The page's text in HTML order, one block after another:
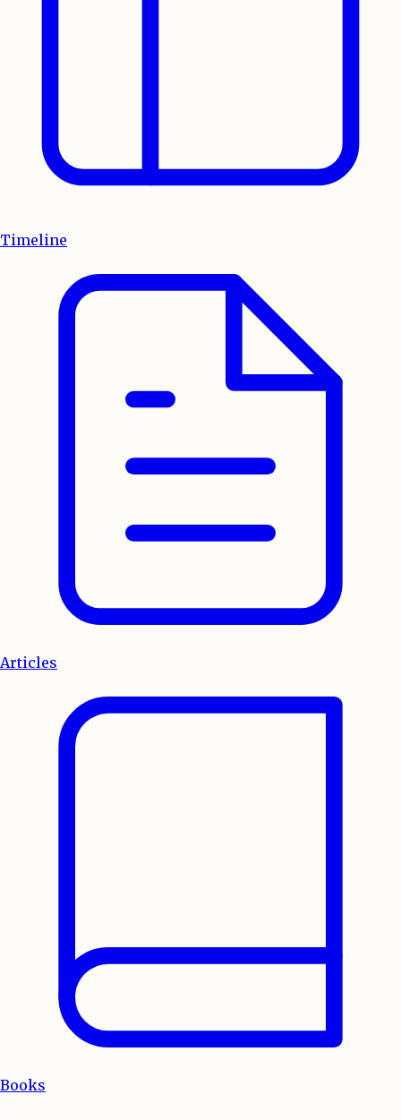
Timeline
Articles
Books